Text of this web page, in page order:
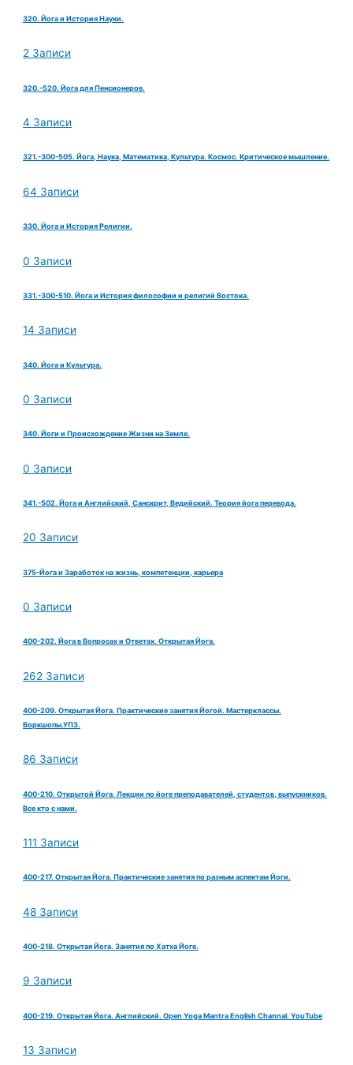
320. Йога и История Науки.
2 Записи
320.-520. Йога для Пенсионеров.
4 Записи
321.-300-505. Йога, Наука, Математика, Культура. Космос. Критическое мышление.
64 Записи
330. Йога и История Религии.
0 Записи
331.-300-510. Йога и История философии и религий Востока.
14 Записи
340. Йога и Культура.
0 Записи
340. Йоги и Происхождение Жизни на Земле.
0 Записи
341.-502. Йога и Английский, Санскрит, Ведийский. Теория йога перевода.
20 Записи
375-Йога и Заработок на жизнь, компетенции, карьера
0 Записи
400-202. Йога в Вопросах и Ответах. Открытая Йога.
262 Записи
400-209. Открытая Йога. Практические занятия Йогой. Мастерклассы.
Воркшопы.УПЗ.
86 Записи
400-210. Открытой Йога. Лекции по йоге преподавателей, студентов, выпускников.
Все кто с нами.
111 Записи
400-217. Открытая Йога. Практические занятия по разным аспектам Йоги.
48 Записи
400-218. Открытая Йога. Занятия по Хатха Йоге.
9 Записи
400-219. Открытая Йога. Английский. Open Yoga Mantra English Channal. YouTube
13 Записи